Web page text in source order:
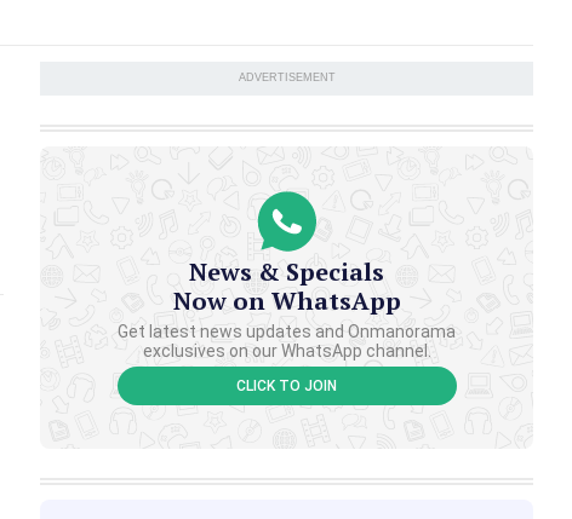
ADVERTISEMENT
News & Specials
Now on WhatsApp
Get latest news updates and Onmanorama
exclusives on our WhatsApp channel.
CLICK TO JOIN